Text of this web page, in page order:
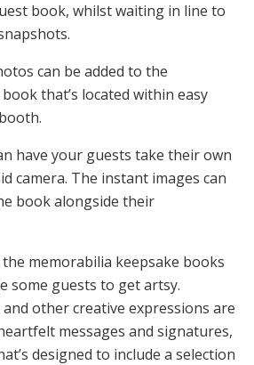
book, whilst waiting in line to
can be added to the
that’s located within easy
have your guests take their own
camera. The instant images can
book alongside their
memorabilia keepsake books
some guests to get artsy.
other creative expressions are
messages and signatures,
designed to include a selection